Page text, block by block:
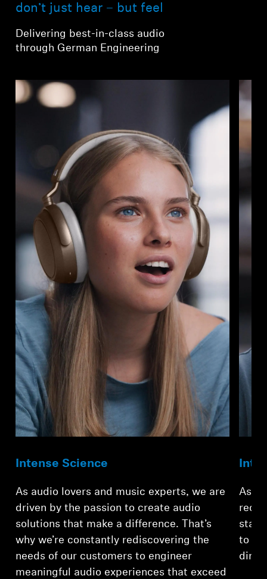
AMBEO Soundbars and Subs
Discover AMBEO
Innovations
Sound Space
Support
Professional
don’t just hear – but feel
Delivering best-in-class audio
through German Engineering
Intense Science
As audio lovers and music experts, we are
driven by the passion to create audio
solutions that make a difference. That’s
why we’re constantly rediscovering the
needs of our customers to engineer
meaningful audio experiences that exceed
As
to